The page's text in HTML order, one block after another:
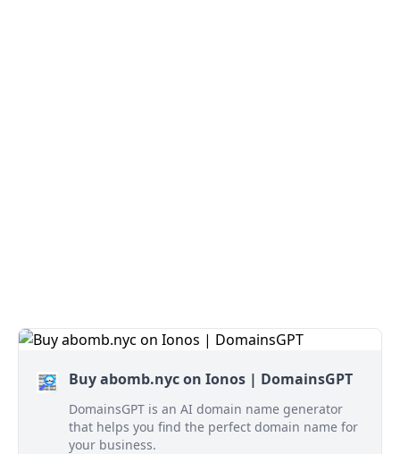
Buy abomb.nyc on Ionos | DomainsGPT
DomainsGPT is an AI domain name generator
that helps you find the perfect domain name for
your business.